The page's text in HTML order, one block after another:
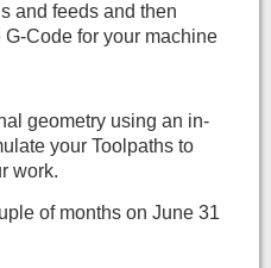
and feeds and then
Code for your machine
geometry using an in-
your Toolpaths to
work.
of months on June 31